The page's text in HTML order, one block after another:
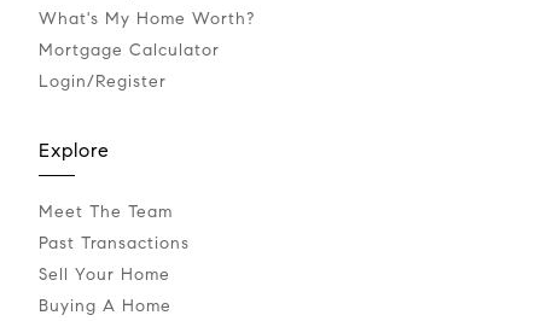
What's My Home Worth?
Mortgage Calculator
Login/Register
Explore
Meet The Team
Past Transactions
Sell Your Home
Buying A Home